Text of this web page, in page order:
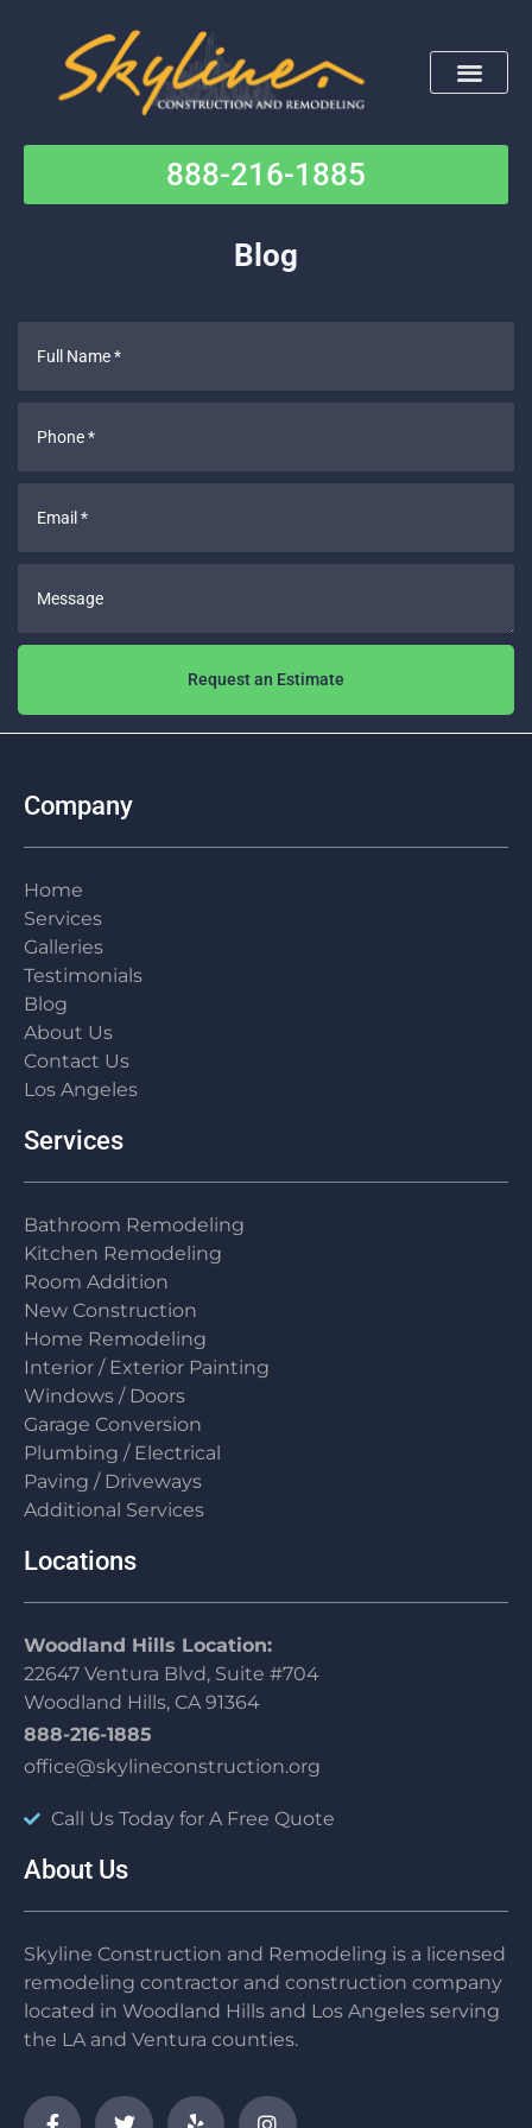
content
888-216-1885
Blog
Name
Request an Estimate
Company
Home
Services
Galleries
Testimonials
Blog
About Us
Contact Us
Los Angeles
Services
Bathroom Remodeling
Kitchen Remodeling
Room Addition
New Construction
Home Remodeling
Interior / Exterior Painting
Windows / Doors
Garage Conversion
Plumbing / Electrical
Paving / Driveways
Additional Services
Locations
Woodland Hills Location:
22647 Ventura Blvd, Suite #704
Woodland Hills, CA 91364
888-216-1885
office@skylineconstruction.org
Call Us Today for A Free Quote
About Us
Skyline Construction and Remodeling is a licensed
remodeling contractor and construction company
located in Woodland Hills and Los Angeles serving
the LA and Ventura counties.
F
T
Y
I